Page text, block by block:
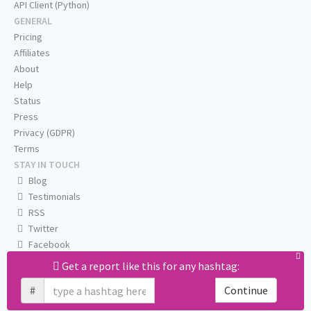
Get a report like this for any hashtag:
#
Continue
API Client (Python)
GENERAL
Pricing
Affiliates
About
Help
Status
Press
Privacy (GDPR)
Terms
STAY IN TOUCH
Blog
Testimonials
RSS
Twitter
Facebook
Email us